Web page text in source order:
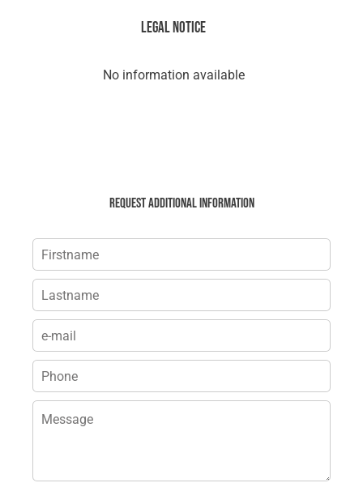
Legal notice
No information available
Request additional information